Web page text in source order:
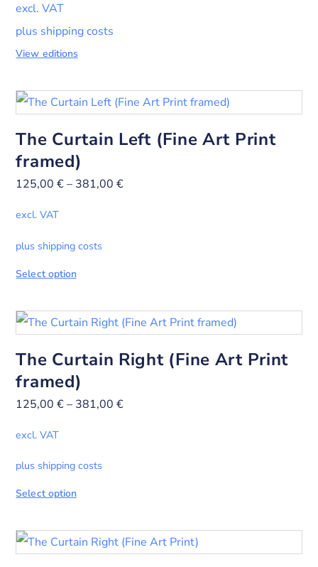
excl. VAT
plus shipping costs
View editions
The Curtain Left (Fine Art Print
framed)
125,00€– 381,00€
excl. VAT
plus shipping costs
Select option
The Curtain Right (Fine Art Print
framed)
125,00€– 381,00€
excl. VAT
plus shipping costs
Select option